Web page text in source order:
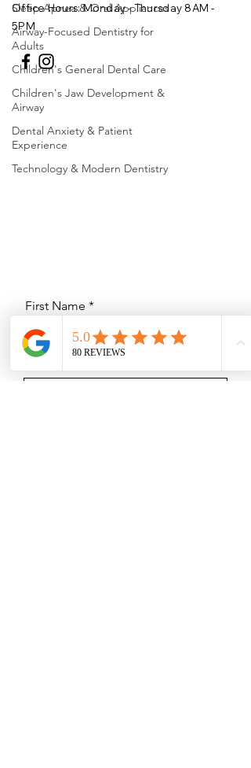
Sleep Apnea & Oral Appliances
Airway-Focused Dentistry for
Adults
Children's General Dental Care
Children's Jaw Development &
Airway
Dental Anxiety & Patient
Experience
Technology & Modern Dentistry
Office Hours: Monday - Thursday 8AM -
5PM
First Name